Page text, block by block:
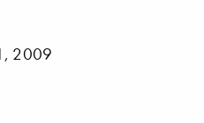
2009